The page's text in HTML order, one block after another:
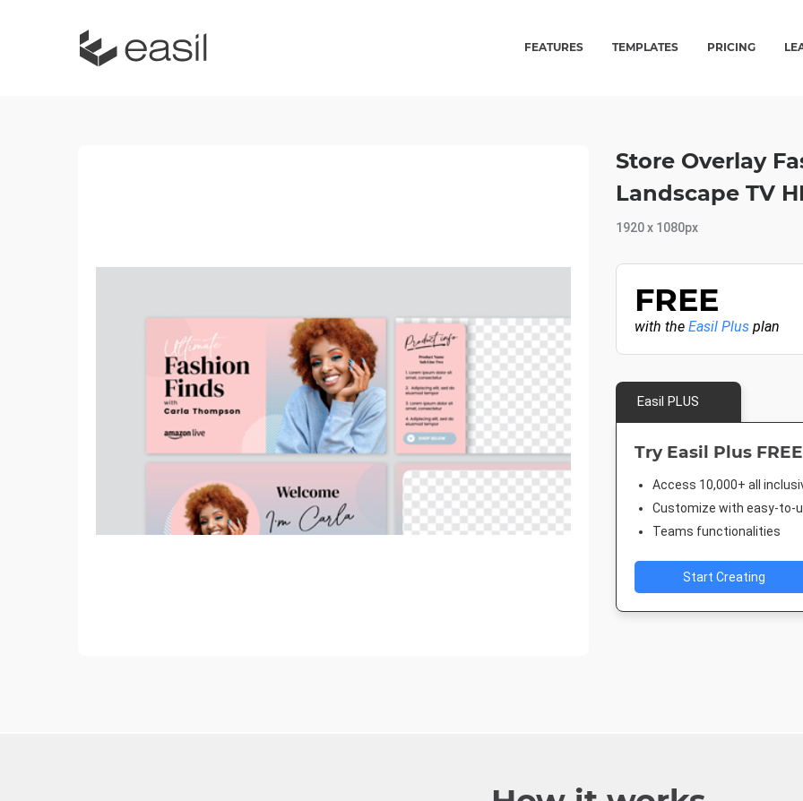
FEATURES TEMPLATES PRICING
Store Overlay
Landscape TV
1920 x 1080px
FREE
with the Easil Plus plan
Easil PLUS
Try Easil Plus
Access 10,000+ all
Customize with easy-to-
Teams functionalities
Start Creating